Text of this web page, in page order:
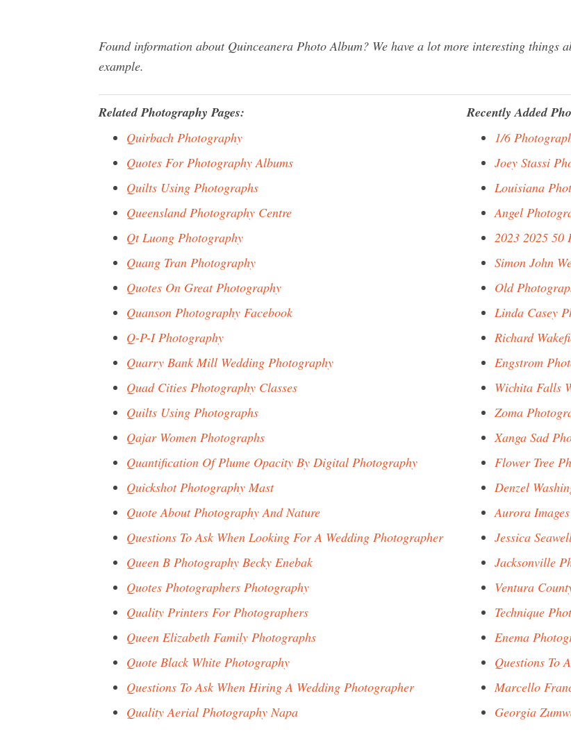
Found information about Quinceanera Photo Album? We have a lot more interesting things
example.
Related Photography Pages:
Quirbach Photography
Quotes For Photography Albums
Quilts Using Photographs
Queensland Photography Centre
Qt Luong Photography
Quang Tran Photography
Quotes On Great Photography
Quanson Photography Facebook
Q-P-I Photography
Quarry Bank Mill Wedding Photography
Quad Cities Photography Classes
Quilts Using Photographs
Qajar Women Photographs
Quantification Of Plume Opacity By Digital Photography
Quickshot Photography Mast
Quote About Photography And Nature
Questions To Ask When Looking For A Wedding Photographer
Queen B Photography Becky Enebak
Quotes Photographers Photography
Quality Printers For Photographers
Queen Elizabeth Family Photographs
Quote Black White Photography
Questions To Ask When Hiring A Wedding Photographer
Quality Aerial Photography Napa
Recently Added
1/6
Joey Stassi
Louisiana
Angel
2023 2025 50
Simon John
Old
Linda Casey
Richard
Engstrom
Wichita Falls
Zoma
Xanga Sad
Flower Tree
Denzel
Aurora
Jessica
Jacksonville
Ventura
Technique
Enema
Questions To
Marcello
Georgia